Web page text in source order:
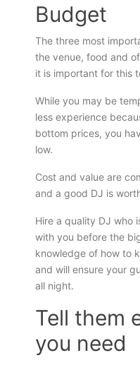
Budget
The three most
the venue, food and
it is important for this
While you may be
less experience
bottom prices, you
low.
Cost and value are
and a good DJ is
Hire a quality DJ who
with you before the
knowledge of how to
and will ensure your
all night.
Tell them
you need